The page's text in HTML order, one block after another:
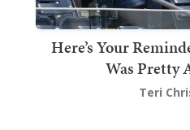
Here’s Your
Was Pretty
Teri